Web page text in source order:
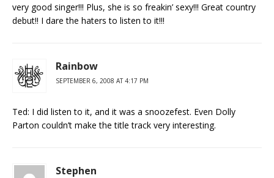
very good singer!!! Plus, she is so freakin’ sexy!!! Great country
debut!! I dare the haters to listen to it!!!
Rainbow
SEPTEMBER 6, 2008 AT 4:17 PM
Ted: I did listen to it, and it was a snoozefest. Even Dolly
Parton couldn’t make the title track very interesting.
Stephen